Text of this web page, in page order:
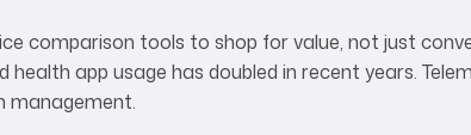
comparison tools to shop for value, not just
app usage has doubled in recent years.
management.